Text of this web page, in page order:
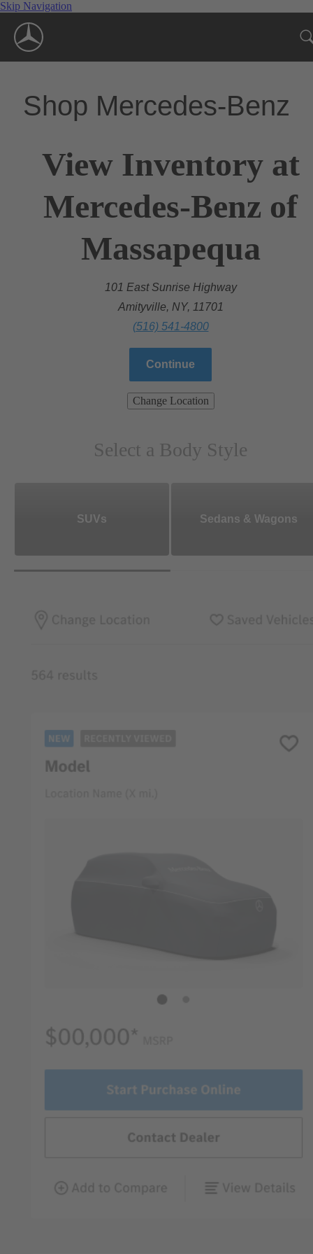
Skip Navigation
Shop Mercedes-Benz
View Inventory at
Mercedes-Benz of
Massapequa
101 East Sunrise Highway
Amityville, NY, 11701
(516) 541-4800
Continue
Change Location
Select a Body Style
SUVs Sedans & Wagons